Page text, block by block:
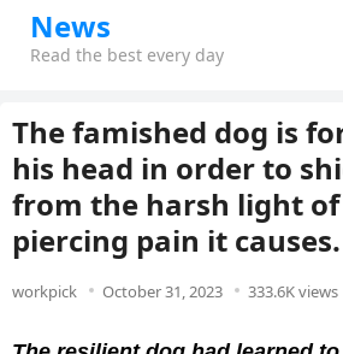
News
Read the best every day
The famished dog is
his head in order to
from the harsh light
piercing pain it causes.
workpick October 31, 2023 333.6K views